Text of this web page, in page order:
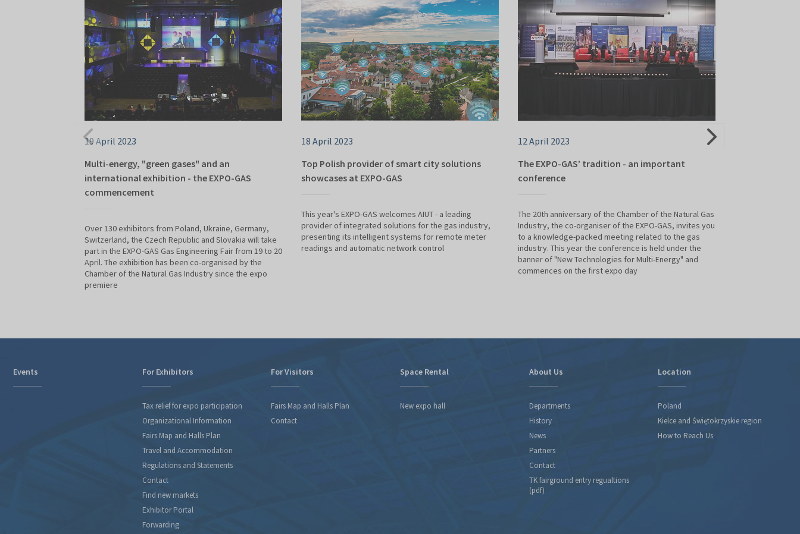
19 April 2023
Multi-energy, "green gases" and an
international exhibition - the EXPO-GAS
commencement
Over 130 exhibitors from Poland, Ukraine, Germany,
Switzerland, the Czech Republic and Slovakia will take
part in the EXPO-GAS Gas Engineering Fair from 19 to 20
April. The exhibition has been co-organised by the
Chamber of the Natural Gas Industry since the expo
premiere
18 April 2023
Top Polish provider of smart city solutions
showcases at EXPO-GAS
This year's EXPO-GAS welcomes AIUT - a leading
provider of integrated solutions for the gas industry,
presenting its intelligent systems for remote meter
readings and automatic network control
12 April 2023
The EXPO-GAS’ tradition - an important
conference
The 20th anniversary of the Chamber of the Natural Gas
Industry, the co-organiser of the EXPO-GAS, invites you
to a knowledge-packed meeting related to the gas
industry. This year the conference is held under the
banner of "New Technologies for Multi-Energy" and
commences on the first expo day
Events For Exhibitors
Tax relief for expo participation
Organizational Information
Fairs Map and Halls Plan
Travel and Accommodation
Regulations and Statements
Contact
Find new markets
Exhibitor Portal
Forwarding
For Visitors
Fairs Map and Halls Plan
Contact
Space Rental
New expo hall
About Us
Departments
History
News
Partners
Contact
TK fairground entry regualtions
(pdf)
Location
Poland
Kielce and Świętokrzyskie region
How to Reach Us